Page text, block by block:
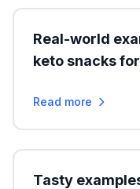
Real-world
keto snacks
Read more
Tasty